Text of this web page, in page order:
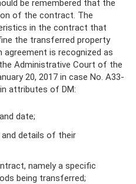
be remembered that the
of the contract. The
in the contract that
the transferred property
is recognized as
Administrative Court of the
20, 2017 in case No. A33-
attributes of DM:
date;
details of their
namely a specific
being transferred;